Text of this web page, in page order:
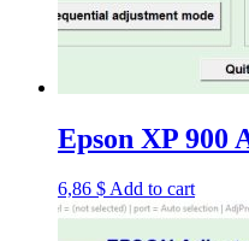
Epson XP 900
6,86 $Add to cart